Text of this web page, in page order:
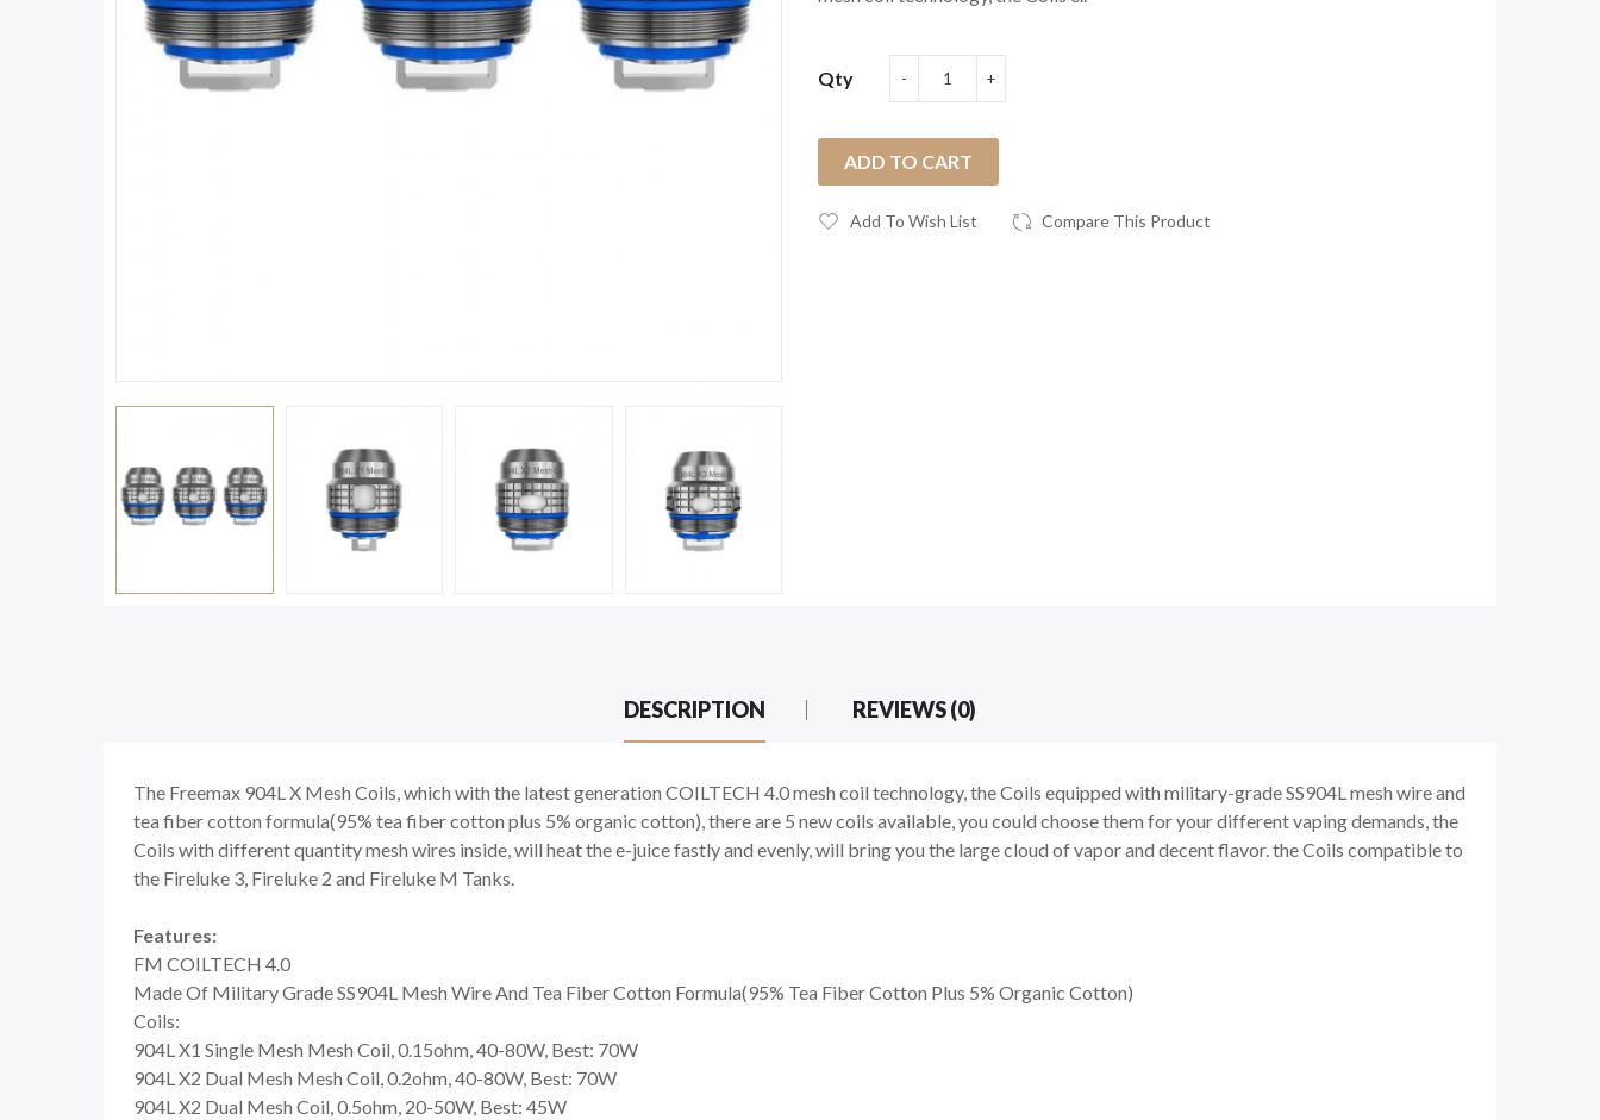
Qty
ADD TO CART
Add To Wish List Compare This Product
DESCRIPTION REVIEWS (0)
The Freemax 904L X Mesh Coils, which with the latest generation COILTECH 4.0 mesh coil technology, the Coils equipped with military-grade SS904L mesh wire and
tea fiber cotton formula(95% tea fiber cotton plus 5% organic cotton), there are 5 new coils available, you could choose them for your different vaping demands, the
Coils with different quantity mesh wires inside, will heat the e-juice fastly and evenly, will bring you the large cloud of vapor and decent flavor. the Coils compatible to
the Fireluke 3, Fireluke 2 and Fireluke M Tanks.
Features:
FM COILTECH 4.0
Made Of Military Grade SS904L Mesh Wire And Tea Fiber Cotton Formula(95% Tea Fiber Cotton Plus 5% Organic Cotton)
Coils:
904L X1 Single Mesh Mesh Coil, 0.15ohm, 40-80W, Best: 70W
904L X2 Dual Mesh Mesh Coil, 0.2ohm, 40-80W, Best: 70W
904L X2 Dual Mesh Coil, 0.5ohm, 20-50W, Best: 45W